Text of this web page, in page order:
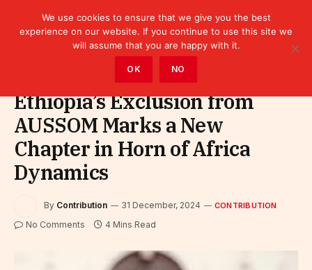
Ethiopia’s Exclusion from
AUSSOM Marks a New
Chapter in Horn of Africa
Dynamics
By Contribution 31 December, 2024 CONTRIBUTION
No Comments 4 Mins Read
We use cookies to ensure that we give you the best
experience on our website. If you continue to use this site we
will assume that you are happy with it.
OK NO